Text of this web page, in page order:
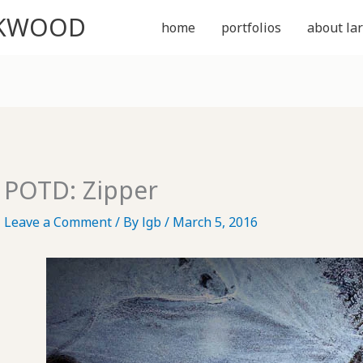
home portfolios about
POTD: Zipper
Leave a Comment/ By lgb/ March 5, 2016